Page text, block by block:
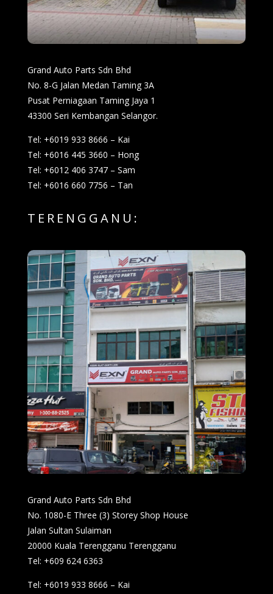
Grand Auto Parts Sdn Bhd
No. 8-G Jalan Medan Taming 3A
Pusat Perniagaan Taming Jaya 1
43300 Seri Kembangan Selangor.
Tel: +6019 933 8666 – Kai
Tel: +6016 445 3660 – Hong
Tel: +6012 406 3747 – Sam
Tel: +6016 660 7756 – Tan
TERENGGANU:
Grand Auto Parts Sdn Bhd
No. 1080-E Three (3) Storey Shop House
Jalan Sultan Sulaiman
20000 Kuala Terengganu Terengganu
Tel: +609 624 6363
Tel: +6019 933 8666 – Kai